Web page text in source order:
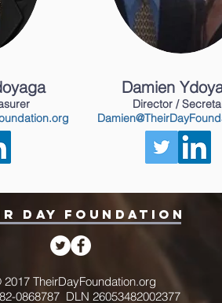
Damien
Director /
DAY FOUNDATION
TheirDayFoundation.org
0868787 DLN 26053482002377